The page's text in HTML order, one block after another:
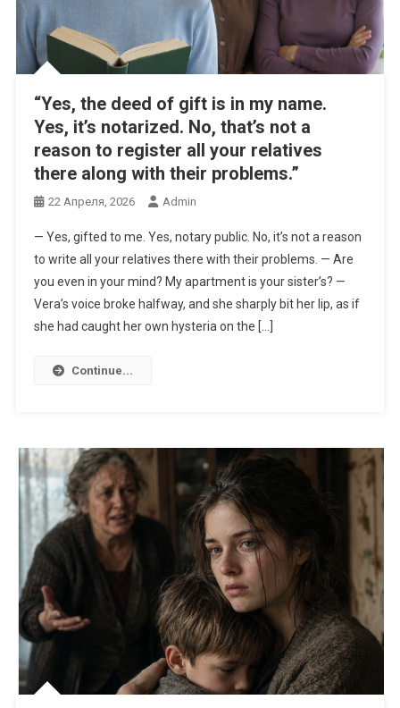
“Yes, the deed of gift is in my name.
Yes, it’s notarized. No, that’s not a
reason to register all your relatives
there along with their problems.”
22 Апреля, 2026 Admin
— Yes, gifted to me. Yes, notary public. No, it’s not a reason
to write all your relatives there with their problems. — Are
you even in your mind? My apartment is your sister’s? —
Vera’s voice broke halfway, and she sharply bit her lip, as if
she had caught her own hysteria on the […]
Continue...